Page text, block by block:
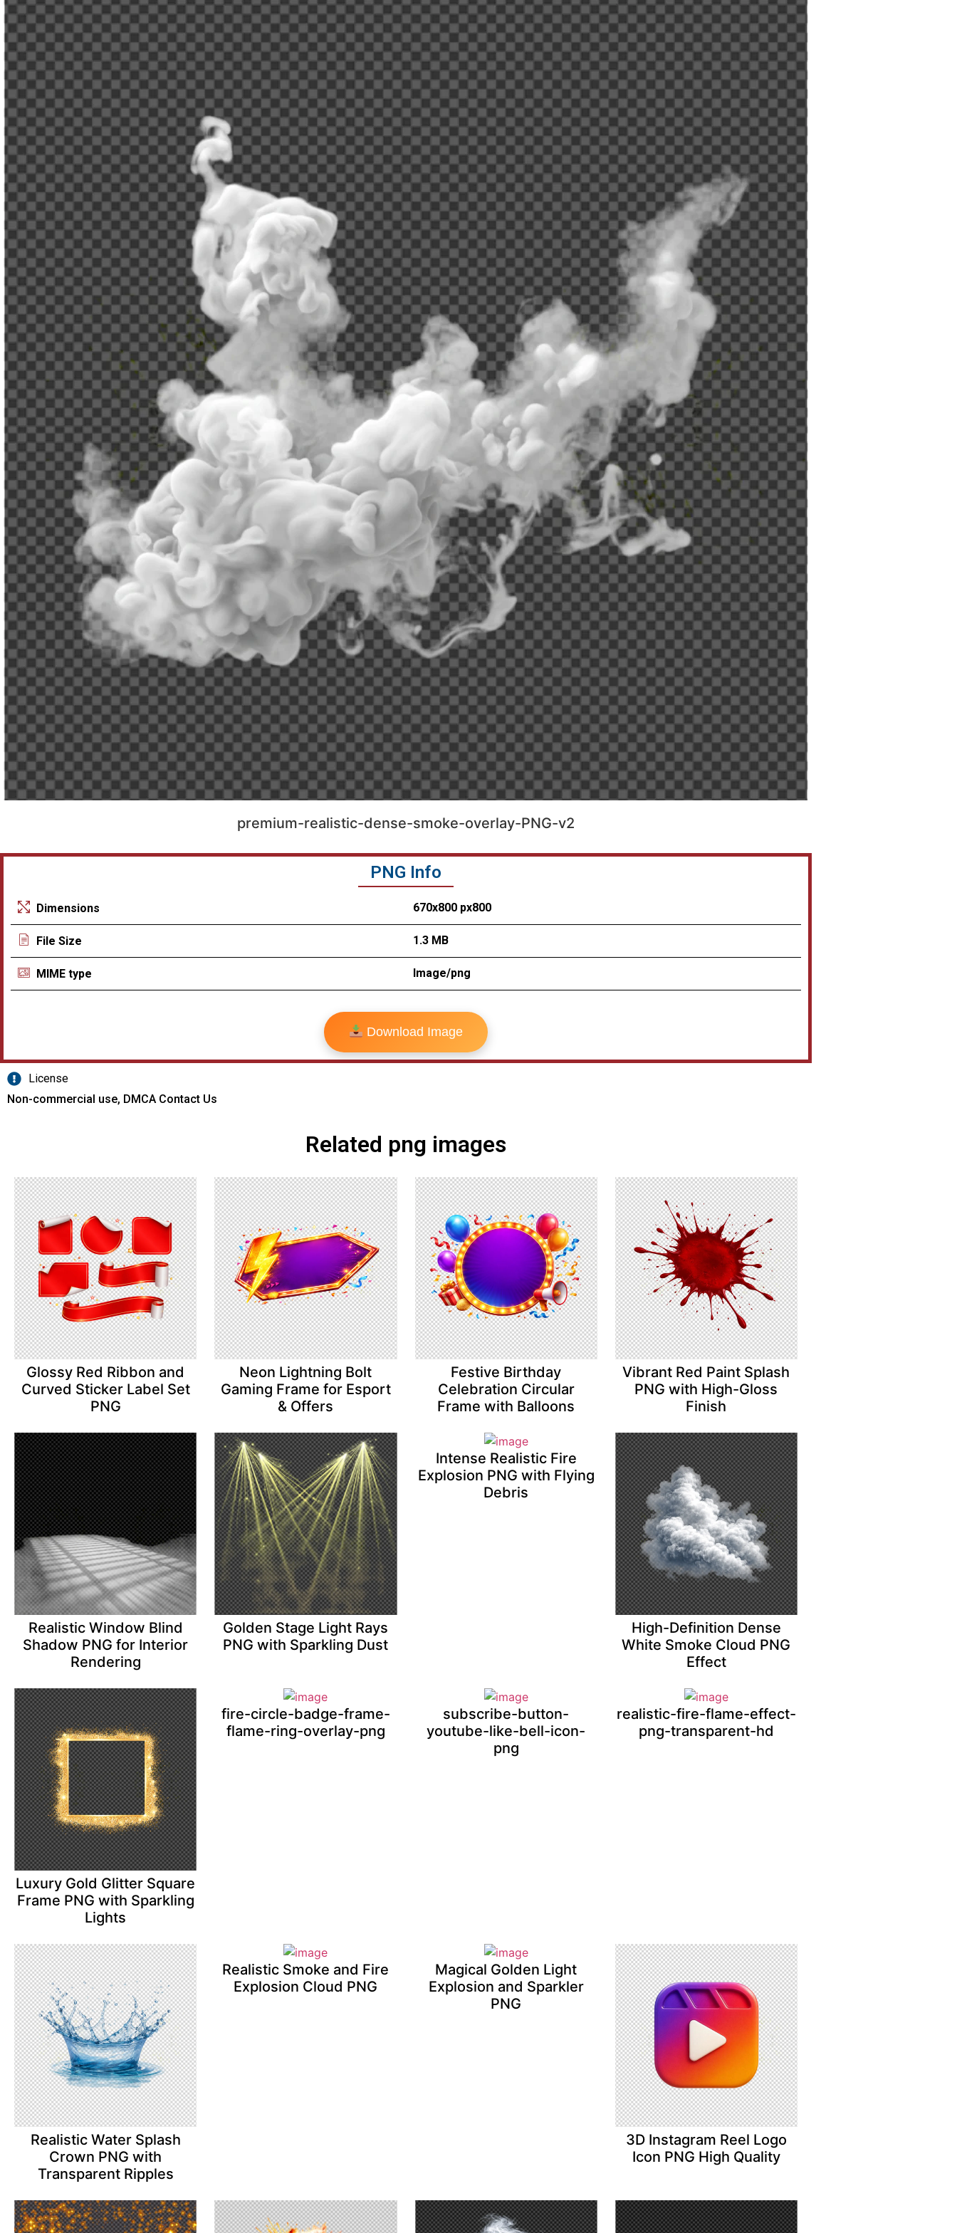
premium-realistic-dense-smoke-overlay-PNG-v2
PNG Info
Dimensions 670x800 px800
File Size 1.3 MB
MIME type Image/png
Download Image
License
Non-commercial use, DMCA Contact Us
Related png images
Glossy Red Ribbon and
Curved Sticker Label Set
PNG
Neon Lightning Bolt
Gaming Frame for Esport
& Offers
Festive Birthday
Celebration Circular
Frame with Balloons
Vibrant Red Paint Splash
PNG with High-Gloss
Finish
Realistic Window Blind
Shadow PNG for Interior
Rendering
Golden Stage Light Rays
PNG with Sparkling Dust
Intense Realistic Fire
Explosion PNG with Flying
Debris
High-Definition Dense
White Smoke Cloud PNG
Effect
Luxury Gold Glitter Square
Frame PNG with Sparkling
Lights
fire-circle-badge-frame-
flame-ring-overlay-png
subscribe-button-
youtube-like-bell-icon-
png
realistic-fire-flame-effect-
png-transparent-hd
Realistic Water Splash
Crown PNG with
Transparent Ripples
Realistic Smoke and Fire
Explosion Cloud PNG
Magical Golden Light
Explosion and Sparkler
PNG
3D Instagram Reel Logo
Icon PNG High Quality